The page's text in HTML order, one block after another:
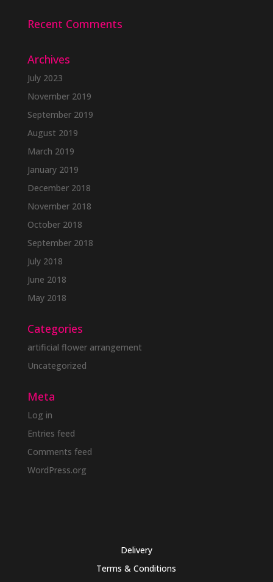
Recent Comments
Archives
July 2023
November 2019
September 2019
August 2019
March 2019
January 2019
December 2018
November 2018
October 2018
September 2018
July 2018
June 2018
May 2018
Categories
artificial flower arrangement
Uncategorized
Meta
Log in
Entries feed
Comments feed
WordPress.org
Delivery
Terms & Conditions